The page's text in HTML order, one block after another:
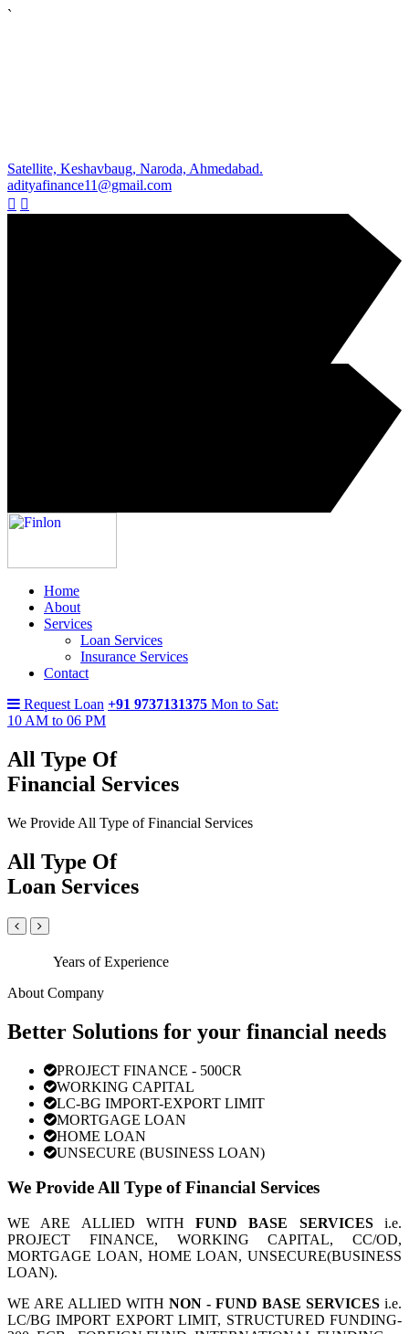
`
Satellite, Keshavbaug, Naroda, Ahmedabad.
adityafinance11@gmail.com
Home
About
Services
Loan Services
Insurance Services
Contact
Request Loan +91 9737131375 Mon to Sat:
10 AM to 06 PM
All Type Of
Financial Services
We Provide All Type of Financial Services
All Type Of
Loan Services
Years of Experience
About Company
Better Solutions for your financial needs
PROJECT FINANCE - 500CR
WORKING CAPITAL
LC-BG IMPORT-EXPORT LIMIT
MORTGAGE LOAN
HOME LOAN
UNSECURE (BUSINESS LOAN)
We Provide All Type of Financial Services
WE ARE ALLIED WITHFUND BASE SERVICESi.e.
PROJECT FINANCE, WORKING CAPITAL, CC/OD,
MORTGAGE LOAN, HOME LOAN, UNSECURE(BUSINESS
LOAN).
WE ARE ALLIED WITH NON - FUND BASE SERVICES i.e.
LC/BG IMPORT EXPORT LIMIT, STRUCTURED FUNDING-